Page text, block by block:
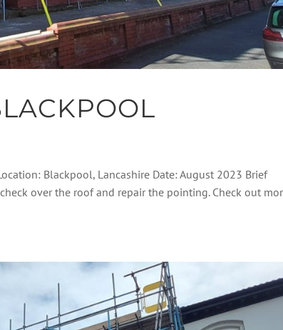
Blackpool, Lancashire Date: August 2023 Brief
over the roof and repair the pointing. Check out